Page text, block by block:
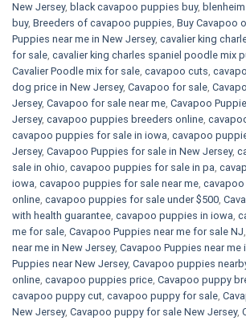
New Jersey, black cavapoo puppies buy,
buy, Breeders of cavapoo puppies, Buy Cavapoo
Puppies near me in New Jersey, cavalier king
for sale, cavalier king charles spaniel poodle mix
Cavalier Poodle mix for sale, cavapoo cuts,
dog price in New Jersey, Cavapoo for sale​,
Jersey, Cavapoo for sale near me, Cavapoo
Jersey, cavapoo puppies breeders online,
cavapoo puppies for sale in iowa, cavapoo
Jersey, Cavapoo Puppies for sale​ in New Jersey,
sale in ohio, cavapoo puppies for sale in pa​,
iowa, cavapoo puppies for sale near me,
online, cavapoo puppies for sale under $500​,
with health guarantee, cavapoo puppies in iowa,
me for sale, Cavapoo Puppies near me for sale​ NJ,
near me in New Jersey, Cavapoo Puppies near me
Puppies near New Jersey, Cavapoo puppies
online, cavapoo puppies price, Cavapoo puppy
cavapoo puppy cut, cavapoo puppy for sale,
New Jersey, Cavapoo puppy for sale​ New Jersey,